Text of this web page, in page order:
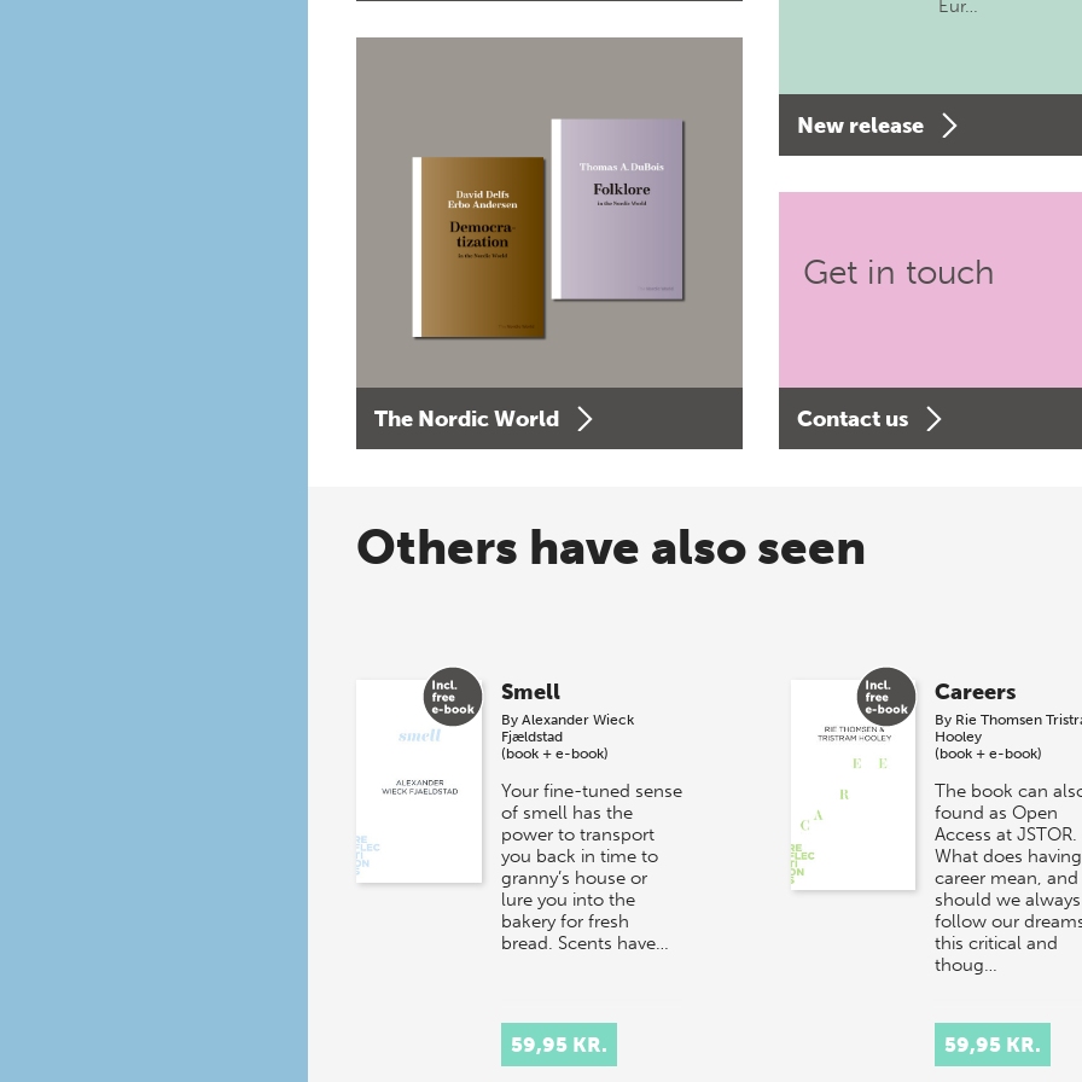
The Nordic World
Eur…
New release
Get in touch
Contact us
Others have also seen
Smell
By Alexander Wieck
Fjældstad
(book + e-book)
Your fine-tuned sense
of smell has the
power to transport
you back in time to
granny’s house or
lure you into the
bakery for fresh
bread. Scents have…
59,95 KR.
Careers
By Rie Thomsen
Hooley
(book + e-book)
The book can
found as Open
Access at JSTOR.
What does
career mean, and
should we always
follow our
this critical and
thoug…
59,95 KR.